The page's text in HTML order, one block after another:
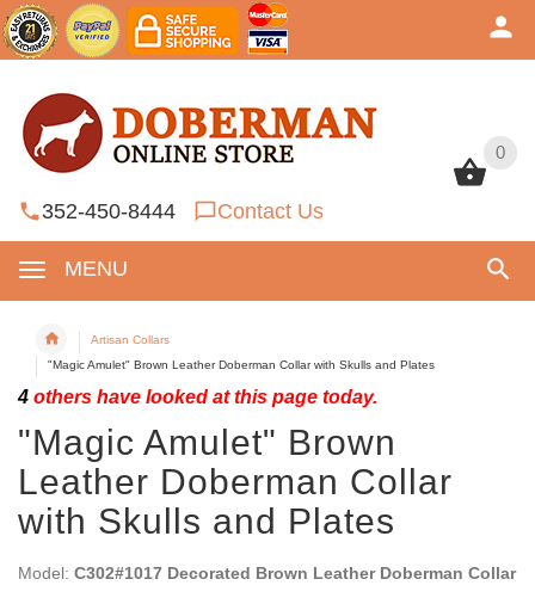
0
352-450-8444 Contact Us
MENU
0
Artisan Collars
"Magic Amulet" Brown Leather Doberman Collar with Skulls and Plates
4 others have looked at this page today.
"Magic Amulet" Brown
Leather Doberman Collar
with Skulls and Plates
Model: C302#1017 Decorated Brown Leather Doberman Collar